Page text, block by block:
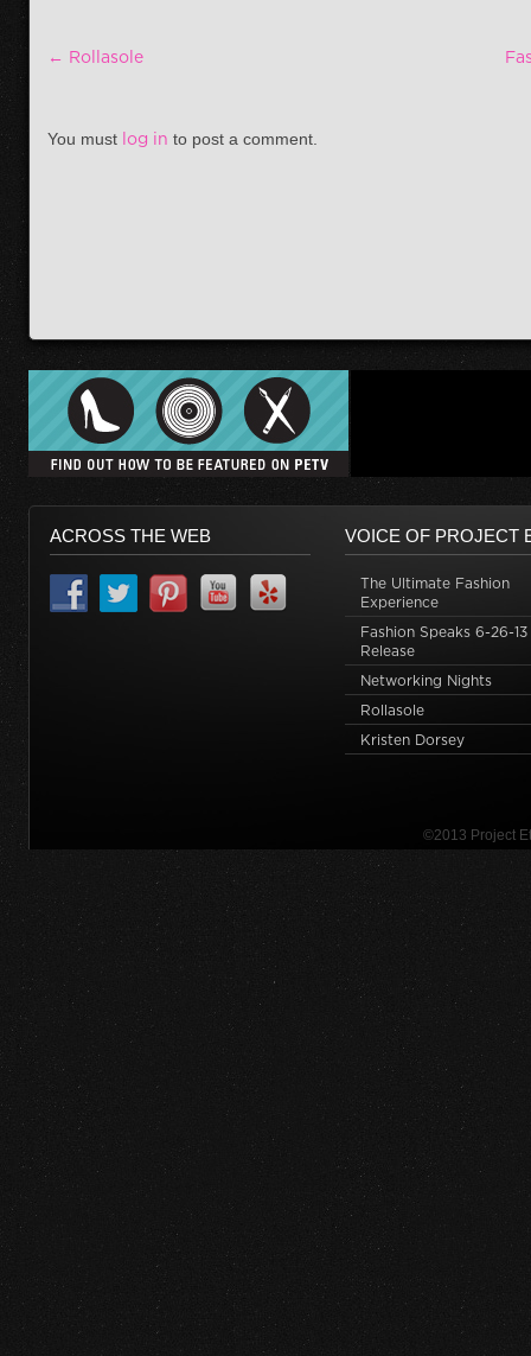
Post navigation
← Rollasole
You must log in to post a comment.
ACROSS THE WEB VOICE OF PROJECT
The Ultimate Fashion
Experience
Fashion Speaks 6-26-13
Release
Networking Nights
Rollasole
Kristen Dorsey
©2013 Project